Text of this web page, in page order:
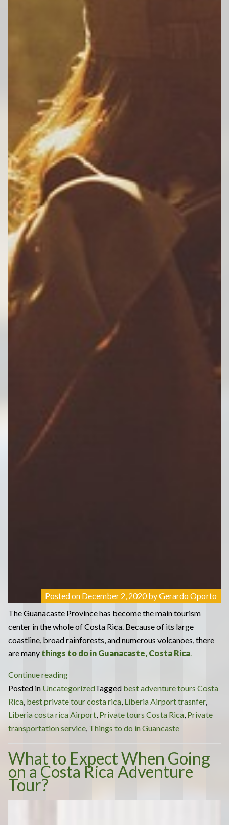
Posted on December 2, 2020byGerardo Oporto
The Guanacaste Province has become the main tourism
center in the whole of Costa Rica. Because of its large
coastline, broad rainforests, and numerous volcanoes, there
are many things to do in Guanacaste, Costa Rica
Continue reading“Many
Things
to
Do
in
Best
Private
Costa
Posted in UncategorizedTagged best adventure tours Costa
Rica best private tour costa rica Liberia Airport trasnfer,
Liberia costa rica Airport Private tours Costa Rica Private
transportation service Things to do in Guancaste
What to Expect When Going
on a Costa Rica Adventure
Tour?